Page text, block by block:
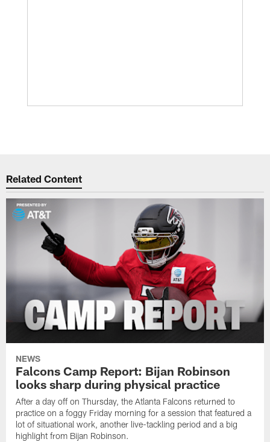
Related Content
NEWS
Falcons Camp Report: Bijan Robinson
looks sharp during physical practice
After a day off on Thursday, the Atlanta Falcons returned to
practice on a foggy Friday morning for a session that featured a
lot of situational work, another live-tackling period and a big
highlight from Bijan Robinson.